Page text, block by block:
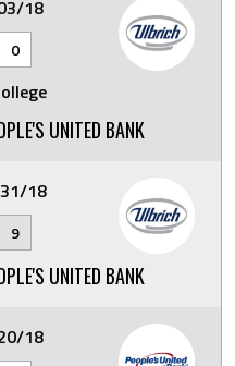
18
0
UNITED BANK
18
9
UNITED BANK
18